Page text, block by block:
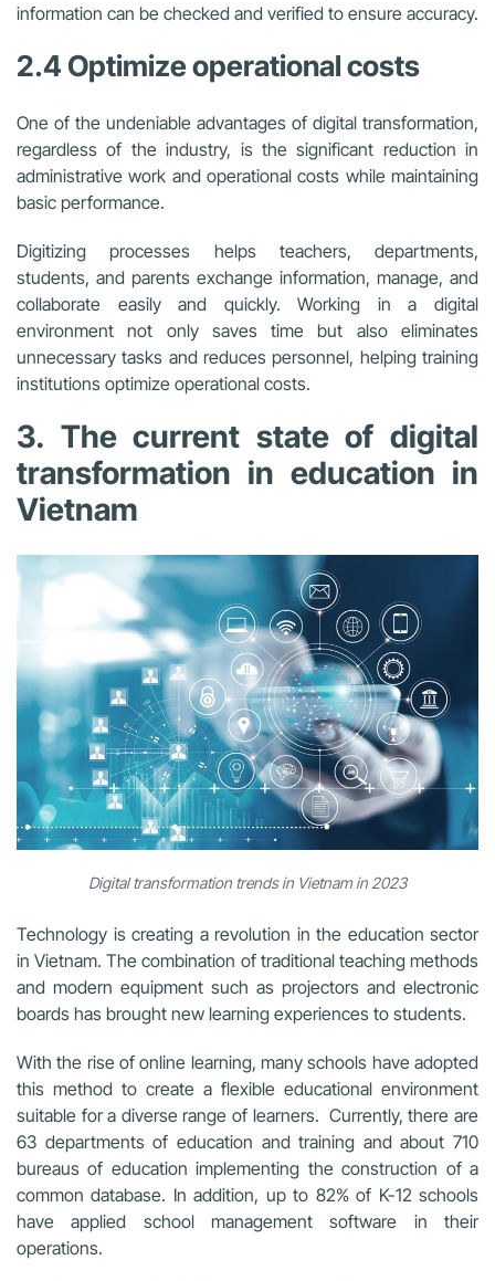
information can be checked and verified to ensure accuracy.
2.4 Optimize operational costs
One of the undeniable advantages of digital transformation,
regardless of the industry, is the significant reduction in
administrative work and operational costs while maintaining
basic performance.
Digitizing processes helps teachers, departments,
students, and parents exchange information, manage, and
collaborate easily and quickly. Working in a digital
environment not only saves time but also eliminates
unnecessary tasks and reduces personnel, helping training
institutions optimize operational costs.
3. The current state of digital
transformation in education in
Vietnam
Digital transformation trends in Vietnam in 2023
Technology is creating a revolution in the education sector
in Vietnam. The combination of traditional teaching methods
and modern equipment such as projectors and electronic
boards has brought new learning experiences to students.
With the rise of online learning, many schools have adopted
this method to create a flexible educational environment
suitable for a diverse range of learners. Currently, there are
63 departments of education and training and about 710
bureaus of education implementing the construction of a
common database. In addition, up to 82% of K-12 schools
have applied school management software in their
operations.